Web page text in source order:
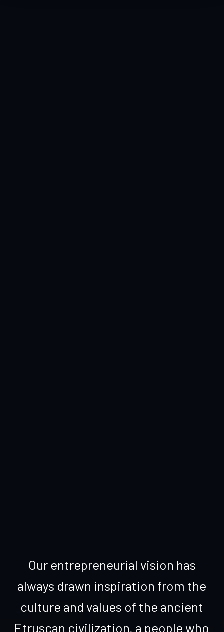
Our entrepreneurial vision has
always drawn inspiration from the
culture and values of the ancient
Etruscan civilization, a people who